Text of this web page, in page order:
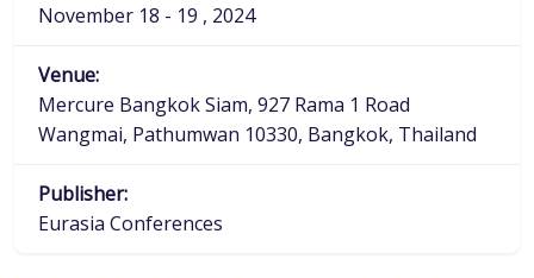
November 18 - 19 , 2024
Venue:
Mercure Bangkok Siam, 927 Rama 1 Road
Wangmai, Pathumwan 10330, Bangkok, Thailand
Publisher:
Eurasia Conferences